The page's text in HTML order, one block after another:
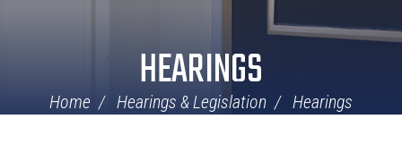
HEARINGS
Home Hearings & Legislation Hearings